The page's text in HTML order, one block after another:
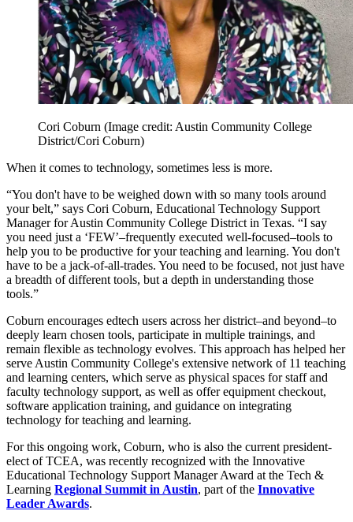
Cori Coburn (Image credit: Austin Community College
District/Cori Coburn)
When it comes to technology, sometimes less is more.
“You don't have to be weighed down with so many tools around
your belt,” says Cori Coburn, Educational Technology Support
Manager for Austin Community College District in Texas. “I say
you need just a ‘FEW’–frequently executed well-focused–tools to
help you to be productive for your teaching and learning. You don't
have to be a jack-of-all-trades. You need to be focused, not just have
a breadth of different tools, but a depth in understanding those
tools.”
Coburn encourages edtech users across her district–and beyond–to
deeply learn chosen tools, participate in multiple trainings, and
remain flexible as technology evolves. This approach has helped her
serve Austin Community College's extensive network of 11 teaching
and learning centers, which serve as physical spaces for staff and
faculty technology support, as well as offer equipment checkout,
software application training, and guidance on integrating
technology for teaching and learning.
For this ongoing work, Coburn, who is also the current president-
elect of TCEA, was recently recognized with the Innovative
Educational Technology Support Manager Award at the Tech &
Learning Regional Summit in Austin, part of the Innovative
Leader Awards.